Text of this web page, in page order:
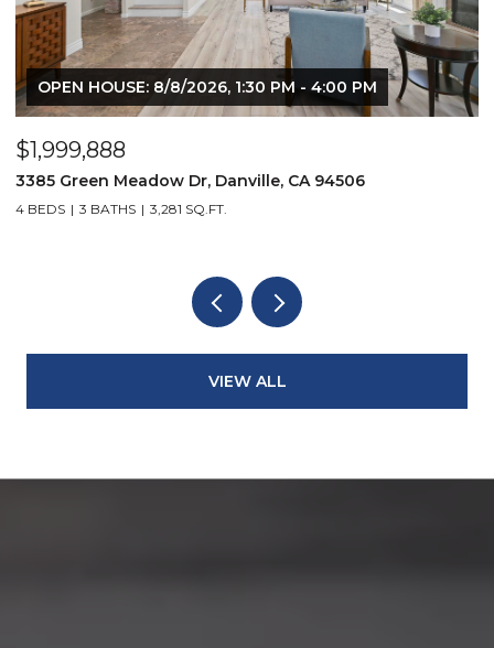
OPEN HOUSE: 8/8/2026, 1:30 PM - 4:00 PM
$1,999,888
3385 Green Meadow Dr, Danville, CA 94506
4 BEDS 3 BATHS 3,281 SQ.FT.
VIEW ALL